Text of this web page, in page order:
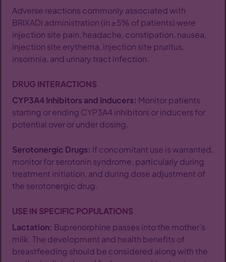
Adverse reactions commonly associated with
BRIXADI administration (in ≥5% of patients) were
injection site pain, headache, constipation, nausea,
injection site erythema, injection site pruritus,
insomnia, and urinary tract infection.
DRUG INTERACTIONS
CYP3A4 Inhibitors and Inducers: Monitor patients
starting or ending CYP3A4 inhibitors or inducers for
potential over or under dosing.
Serotonergic Drugs: If concomitant use is warranted,
monitor for serotonin syndrome, particularly during
treatment initiation, and during dose adjustment of
the serotonergic drug.
USE IN SPECIFIC POPULATIONS
Lactation: Buprenorphine passes into the mother’s
milk. The development and health benefits of
breastfeeding should be considered along with the